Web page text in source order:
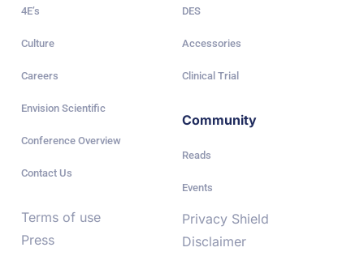
4E’s
Culture
Careers
Envision Scientific
Conference Overview
Contact Us
Terms of use
DES
Accessories
Clinical Trial
Community
Reads
Events
Press
Privacy Shield
Disclaimer